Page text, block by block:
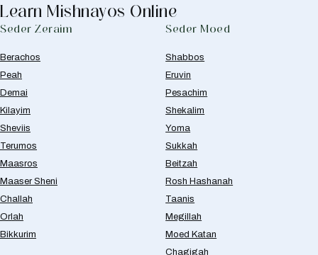
Learn Mishnayos Online
Seder Zeraim
Berachos
Peah
Demai
Kilayim
Sheviis
Terumos
Maasros
Maaser Sheni
Challah
Orlah
Bikkurim
Seder Moed
Shabbos
Eruvin
Pesachim
Shekalim
Yoma
Sukkah
Beitzah
Rosh Hashanah
Taanis
Megillah
Moed Katan
Chagigah